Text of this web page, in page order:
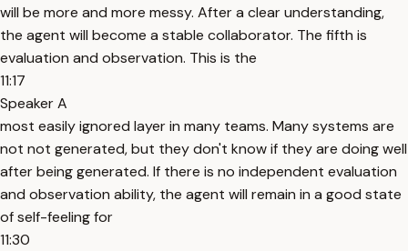
will be more and more messy. After a clear understanding,
the agent will become a stable collaborator. The fifth is
evaluation and observation. This is the
11:17
Speaker A
most easily ignored layer in many teams. Many systems are
not not generated, but they don't know if they are doing well
after being generated. If there is no independent evaluation
and observation ability, the agent will remain in a good state
of self-feeling for
11:30